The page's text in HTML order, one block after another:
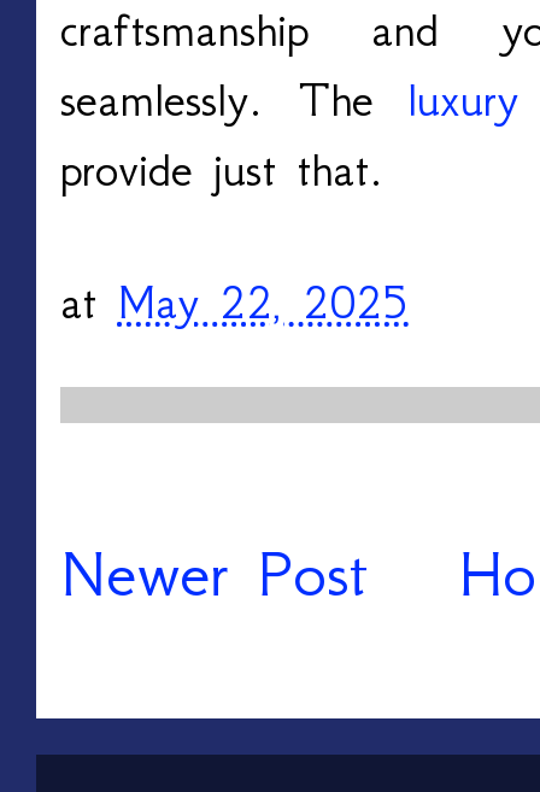
craftsmanship and
seamlessly. The
provide just that.
at May 22, 2025
Newer Post